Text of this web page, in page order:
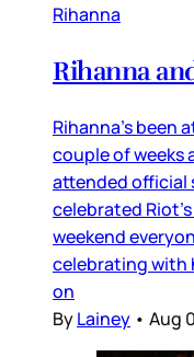
Rihanna
Rihanna
Rihanna’s been
couple of weeks
attended official
celebrated
weekend
celebrating with
on
ByLainey • Aug